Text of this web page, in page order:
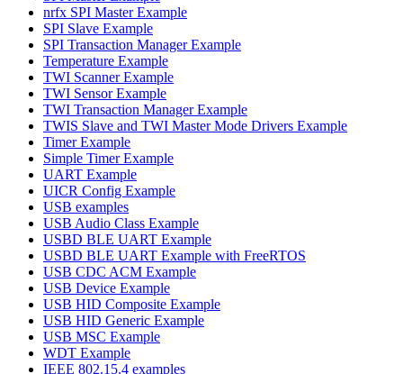
nrfx SPI Master Example
SPI Slave Example
SPI Transaction Manager Example
Temperature Example
TWI Scanner Example
TWI Sensor Example
TWI Transaction Manager Example
TWIS Slave and TWI Master Mode Drivers Example
Timer Example
Simple Timer Example
UART Example
UICR Config Example
USB examples
USB Audio Class Example
USBD BLE UART Example
USBD BLE UART Example with FreeRTOS
USB CDC ACM Example
USB Device Example
USB HID Composite Example
USB HID Generic Example
USB MSC Example
WDT Example
IEEE 802.15.4 examples